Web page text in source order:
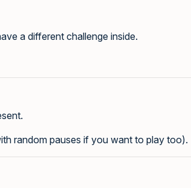
a different challenge inside.
random pauses if you want to play too).